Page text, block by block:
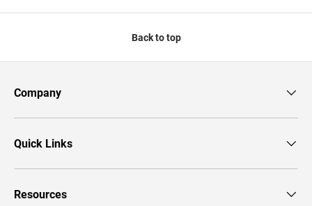
Back to top
Company
Quick Links
Resources